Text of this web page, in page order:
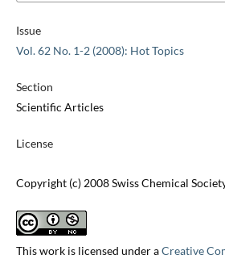
Issue
Vol. 62 No. 1-2 (2008): Hot Topics
Section
Scientific Articles
License
Copyright (c) 2008 Swiss Chemical
This work is licensed under aCreative